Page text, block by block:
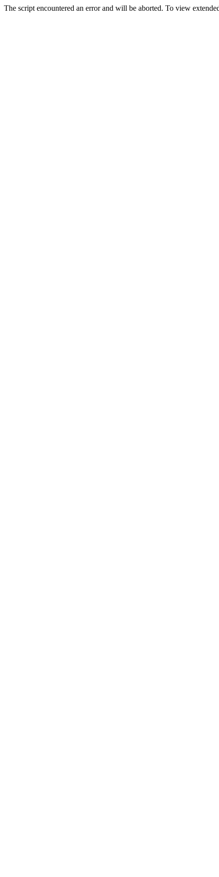
The script encountered an error and will be aborted. To view